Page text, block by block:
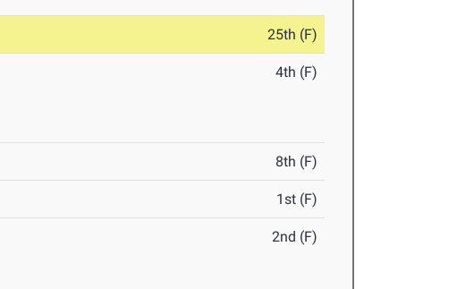
25th (F)
4th (F)
8th (F)
1st (F)
2nd (F)